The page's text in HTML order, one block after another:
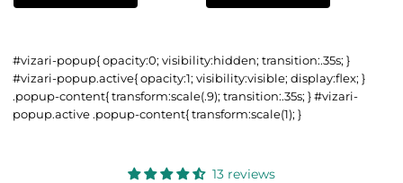
#vizari-popup{ opacity:0; visibility:hidden; transition:.35s; }
#vizari-popup.active{ opacity:1; visibility:visible; display:flex; }
.popup-content{ transform:scale(.9); transition:.35s; } #vizari-
popup.active .popup-content{ transform:scale(1); }
13 reviews